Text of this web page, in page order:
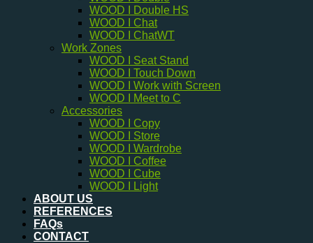
WOOD I Double HS
WOOD I Chat
WOOD I ChatWT
Work Zones
WOOD I Seat Stand
WOOD I Touch Down
WOOD I Work with Screen
WOOD I Meet to C
Accessories
WOOD I Copy
WOOD I Store
WOOD I Wardrobe
WOOD I Coffee
WOOD I Cube
WOOD I Light
ABOUT US
REFERENCES
FAQs
CONTACT